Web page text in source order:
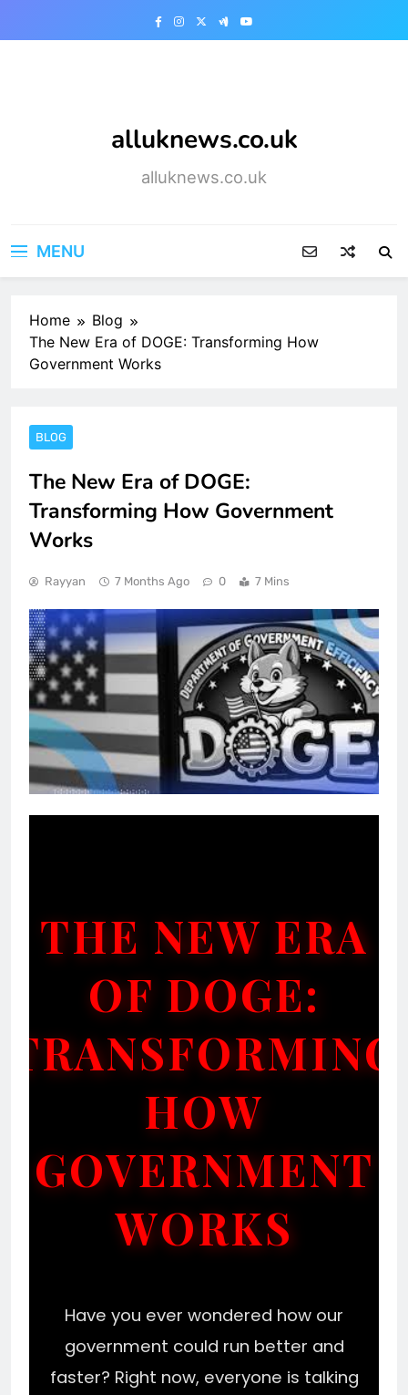
alluknews.co.uk
alluknews.co.uk
MENU
Home
Blog
The New Era of DOGE: Transforming How
Government Works
BLOG
The New Era of DOGE:
Transforming How Government
Works
Rayyan 7 Months Ago 0 7 Mins
THE NEW ERA
OF DOGE:
TRANSFORMING
HOW
GOVERNMENT
WORKS
Have you ever wondered how our
government could run better and
faster? Right now, everyone is talking